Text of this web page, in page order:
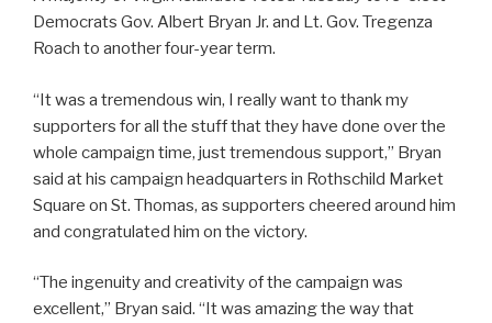
Democrats Gov. Albert Bryan Jr. and Lt. Gov. Tregenza
Roach to another four-year term.
“It was a tremendous win, I really want to thank my
supporters for all the stuff that they have done over the
whole campaign time, just tremendous support,” Bryan
said at his campaign headquarters in Rothschild Market
Square on St. Thomas, as supporters cheered around him
and congratulated him on the victory.
“The ingenuity and creativity of the campaign was
excellent,” Bryan said. “It was amazing the way that